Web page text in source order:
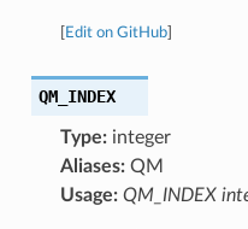
Edit on GitHub]
QM_INDEX
Type:integer
Aliases:QM
Usage: QM_INDEX